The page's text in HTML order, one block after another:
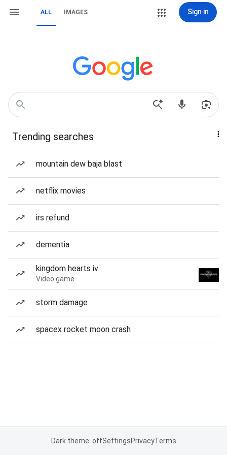
ALL IMAGES Sign in
Trending searches
mountain dew baja blast
netflix movies
irs refund
dementia
kingdom hearts iv
Video game
storm damage
spacex rocket moon crash
Dark theme: offSettingsPrivacyTerms